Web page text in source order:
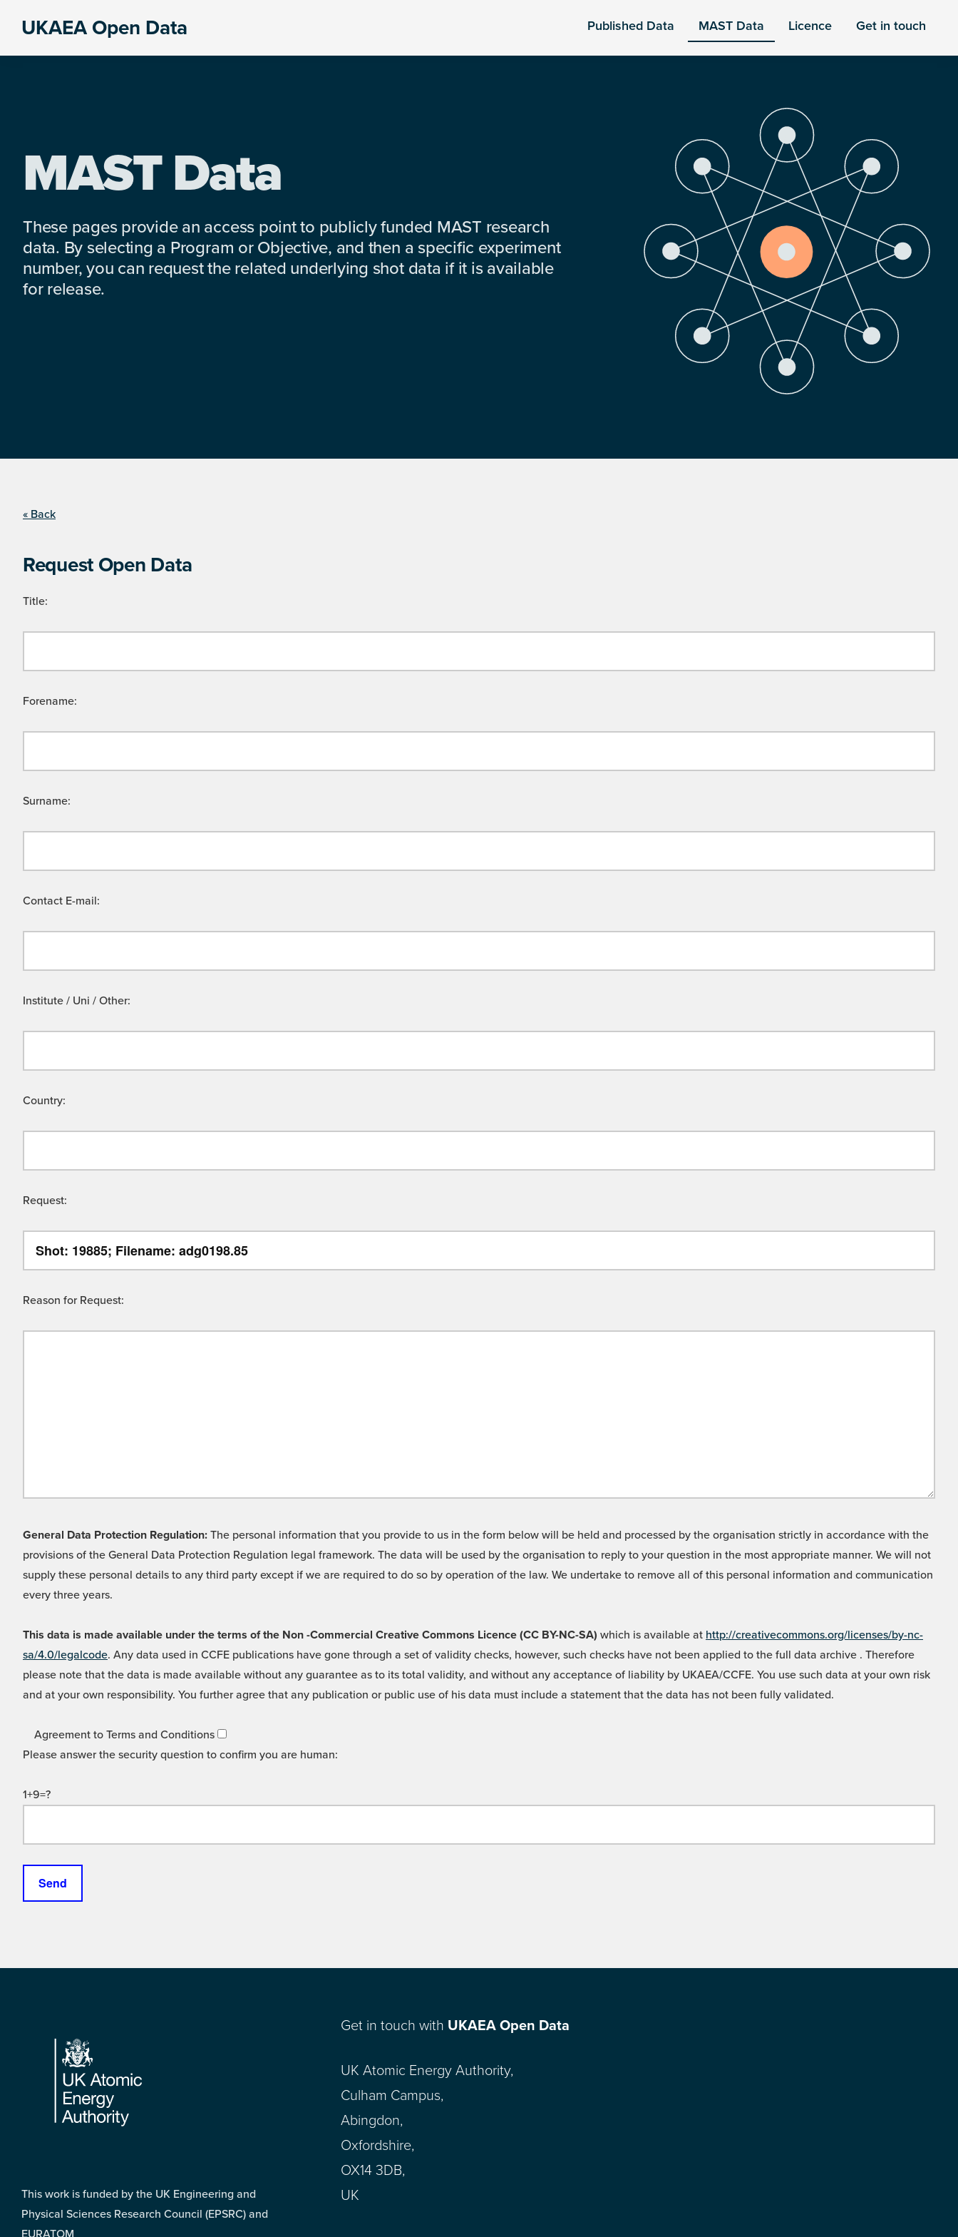
UKAEA Open Data Published Data MAST Data Licence Get in touch
MAST Data
These pages provide an access point to publicly funded MAST research
data. By selecting a Program or Objective, and then a specific experiment
number, you can request the related underlying shot data if it is available
for release.
« Back
Request Open Data
Title:
Forename:
Surname:
Contact E-mail:
Institute / Uni / Other:
Country:
Request:
Reason for Request:
General Data Protection Regulation: The personal information that you provide to us in the form below will be held and processed by the organisation strictly in accordance with the
provisions of the General Data Protection Regulation legal framework. The data will be used by the organisation to reply to your question in the most appropriate manner. We will not
supply these personal details to any third party except if we are required to do so by operation of the law. We undertake to remove all of this personal information and communication
every three years.
This data is made available under the terms of the Non -Commercial Creative Commons Licence (CC BY-NC-SA) which is available at http://creativecommons.org/licenses/by-nc-
sa/4.0/legalcode. Any data used in CCFE publications have gone through a set of validity checks, however, such checks have not been applied to the full data archive . Therefore
please note that the data is made available without any guarantee as to its total validity, and without any acceptance of liability by UKAEA/CCFE. You use such data at your own risk
and at your own responsibility. You further agree that any publication or public use of his data must include a statement that the data has not been fully validated.
Agreement to Terms and Conditions
Please answer the security question to confirm you are human:
1+9=?
Footer
This work is funded by the UK Engineering and
Physical Sciences Research Council (EPSRC) and
EURATOM
Get in touch with UKAEA Open Data
UK Atomic Energy Authority,
Culham Campus,
Abingdon,
Oxfordshire,
OX14 3DB,
UK